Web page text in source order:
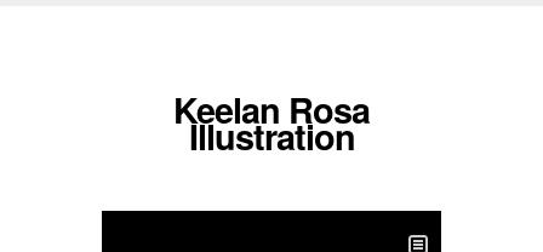
Keelan Rosa
Illustration